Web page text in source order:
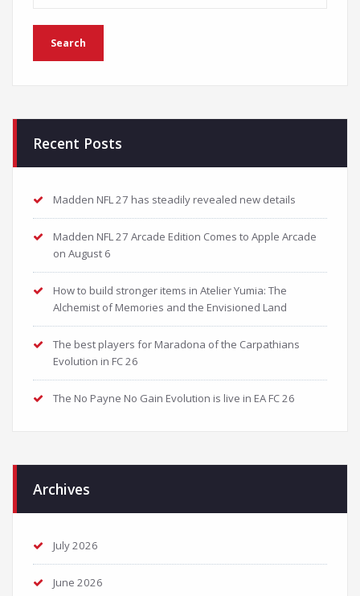
Recent Posts
Madden NFL 27 has steadily revealed new details
Madden NFL 27 Arcade Edition Comes to Apple Arcade
on August 6
How to build stronger items in Atelier Yumia: The
Alchemist of Memories and the Envisioned Land
The best players for Maradona of the Carpathians
Evolution in FC 26
The No Payne No Gain Evolution is live in EA FC 26
Archives
July 2026
June 2026